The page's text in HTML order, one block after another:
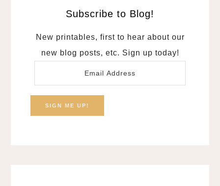
Subscribe to Blog!
New printables, first to hear about our
new blog posts, etc. Sign up today!
Address
SIGN ME UP!